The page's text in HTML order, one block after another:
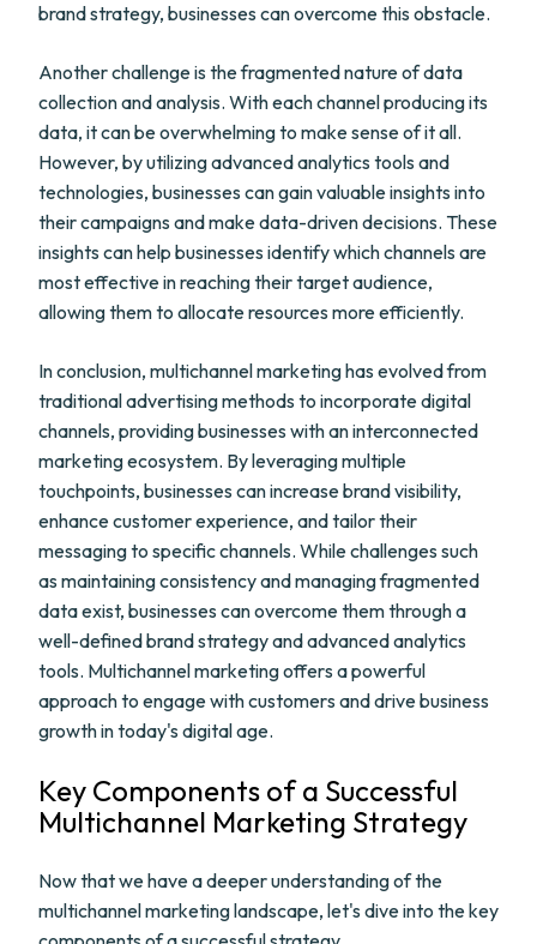
brand strategy, businesses can overcome this obstacle.
Another challenge is the fragmented nature of data
collection and analysis. With each channel producing its
data, it can be overwhelming to make sense of it all.
However, by utilizing advanced analytics tools and
technologies, businesses can gain valuable insights into
their campaigns and make data-driven decisions. These
insights can help businesses identify which channels are
most effective in reaching their target audience,
allowing them to allocate resources more efficiently.
In conclusion, multichannel marketing has evolved from
traditional advertising methods to incorporate digital
channels, providing businesses with an interconnected
marketing ecosystem. By leveraging multiple
touchpoints, businesses can increase brand visibility,
enhance customer experience, and tailor their
messaging to specific channels. While challenges such
as maintaining consistency and managing fragmented
data exist, businesses can overcome them through a
well-defined brand strategy and advanced analytics
tools. Multichannel marketing offers a powerful
approach to engage with customers and drive business
growth in today's digital age.
Key Components of a Successful
Multichannel Marketing Strategy
Now that we have a deeper understanding of the
multichannel marketing landscape, let's dive into the key